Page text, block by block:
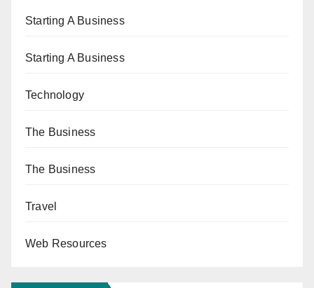
Starting A Business
Starting A Business
Technology
The Business
The Business
Travel
Web Resources